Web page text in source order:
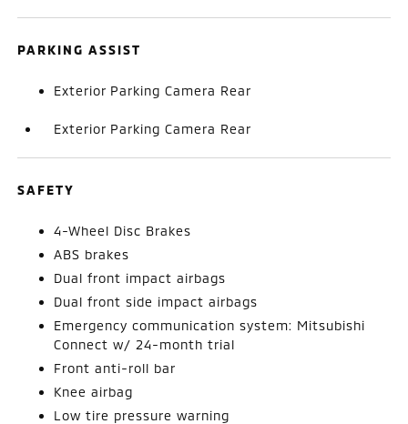
PARKING ASSIST
Exterior Parking Camera Rear
Exterior Parking Camera Rear
SAFETY
4-Wheel Disc Brakes
ABS brakes
Dual front impact airbags
Dual front side impact airbags
Emergency communication system: Mitsubishi
Connect w/ 24-month trial
Front anti-roll bar
Knee airbag
Low tire pressure warning